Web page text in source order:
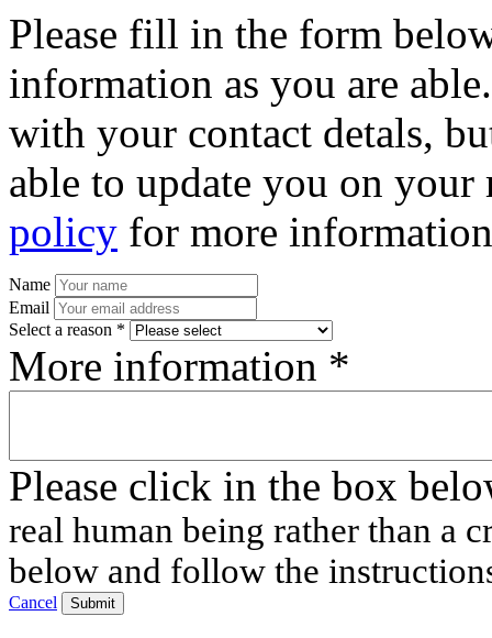
Please fill in the form
information as you are
with your contact detals,
able to update you on
policy for more
Name
Email
Select a reason *
More information *
Please click in the box
real human being rather than a
below and follow the
Cancel